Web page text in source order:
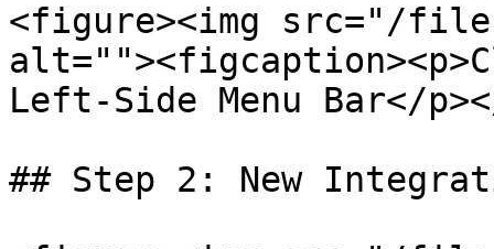
<figure><img src="/
Left-Side Menu Bar</
## Step 2: New